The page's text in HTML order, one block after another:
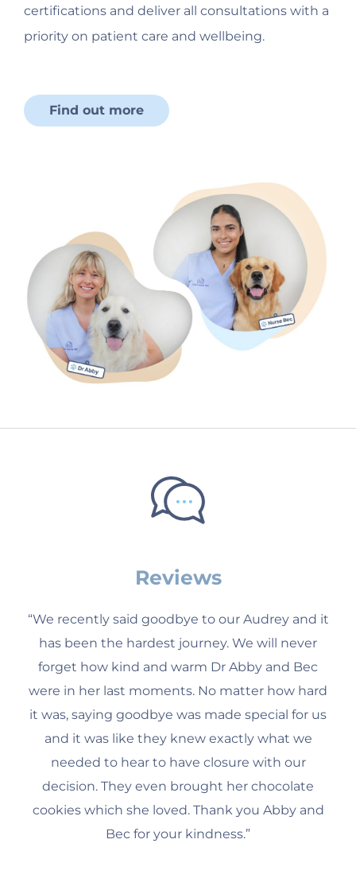
certifications and deliver all consultations with a
priority on patient care and wellbeing.
Find out more
Reviews
“We recently said goodbye to our Audrey and it
has been the hardest journey. We will never
forget how kind and warm Dr Abby and Bec
were in her last moments. No matter how hard
it was, saying goodbye was made special for us
and it was like they knew exactly what we
needed to hear to have closure with our
decision. They even brought her chocolate
cookies which she loved. Thank you Abby and
Bec for your kindness.”